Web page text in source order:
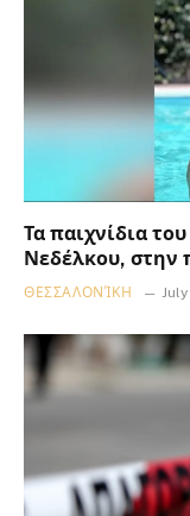
Τα παιχνίδια
Νεδέλκου, στην
ΘΕΣΣΑΛΟΝΊΚΗ